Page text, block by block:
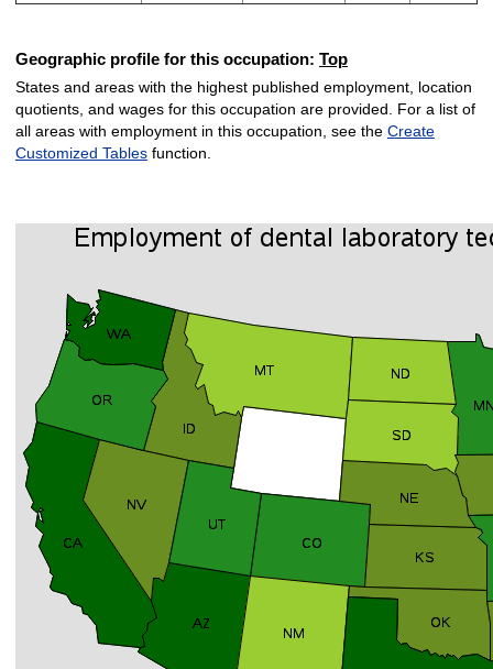
Geographic profile for this occupation: Top
States and areas with the highest published employment, location
quotients, and wages for this occupation are provided. For a list of
all areas with employment in this occupation, see the Create
Customized Tablesfunction.